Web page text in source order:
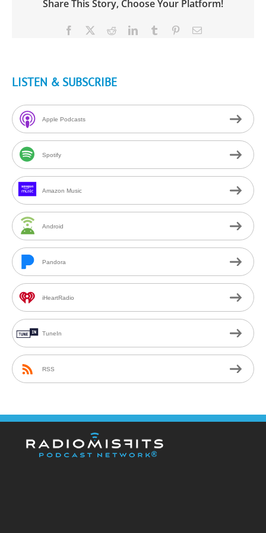
Share This Story, Choose Your Platform!
Facebook RedditLinkedInTumblr PinterestEmail
LISTEN & SUBSCRIBE
Apple Podcasts
Spotify
Amazon Music
Android
Pandora
iHeartRadio
TuneIn
RSS